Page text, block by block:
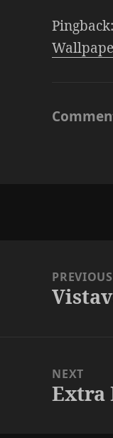
navigationPREVIOUS
Previous
NEXT
Next
Extra